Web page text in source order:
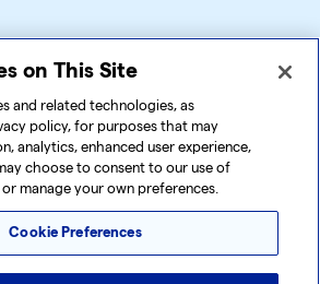
on This Site
and related technologies, as
policy, for purposes that may
analytics, enhanced user experience,
choose to consent to our use of
manage your own preferences.
Cookie Preferences